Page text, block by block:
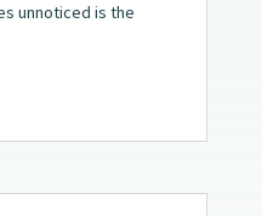
unnoticed is the